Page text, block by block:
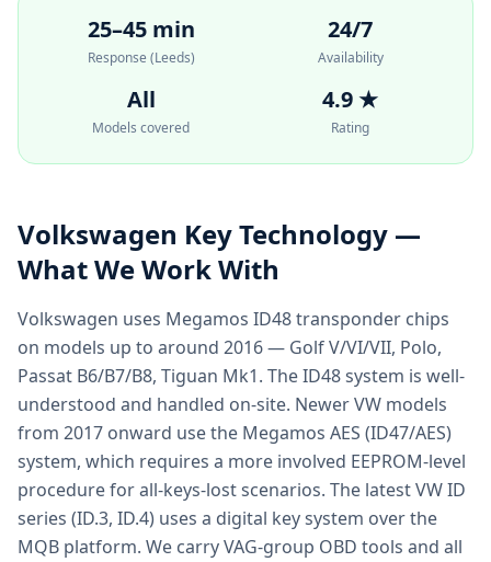
25–45 min
Response (Leeds)
24/7
Availability
All
Models covered
4.9 ★
Rating
Volkswagen Key Technology —
What We Work With
Volkswagen uses Megamos ID48 transponder chips
on models up to around 2016 — Golf V/VI/VII, Polo,
Passat B6/B7/B8, Tiguan Mk1. The ID48 system is well-
understood and handled on-site. Newer VW models
from 2017 onward use the Megamos AES (ID47/AES)
system, which requires a more involved EEPROM-level
procedure for all-keys-lost scenarios. The latest VW ID
series (ID.3, ID.4) uses a digital key system over the
MQB platform. We carry VAG-group OBD tools and all